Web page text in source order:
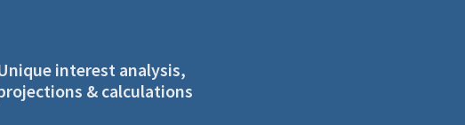
interest analysis,
& calculations